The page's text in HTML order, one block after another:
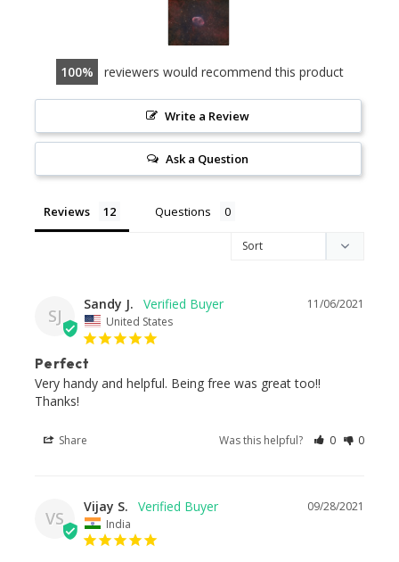
100 reviewers would recommend this product
Write a Review
Ask a Question
Reviews Questions
SJ
11/06/2021
Sandy J.
United States
Perfect
Very handy and helpful. Being free was great too!!
Thanks!
Share Was this helpful? 0 0
VS
09/28/2021
Vijay S.
India